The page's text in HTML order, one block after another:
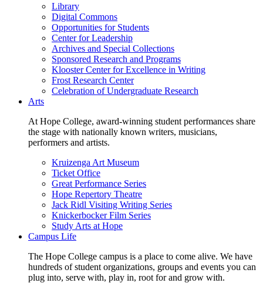
Library
Digital Commons
Opportunities for Students
Center for Leadership
Archives and Special Collections
Sponsored Research and Programs
Klooster Center for Excellence in Writing
Frost Research Center
Celebration of Undergraduate Research
Arts
At Hope College, award-winning student performances share
the stage with nationally known writers, musicians,
performers and artists.
Kruizenga Art Museum
Ticket Office
Great Performance Series
Hope Repertory Theatre
Jack Ridl Visiting Writing Series
Knickerbocker Film Series
Study Arts at Hope
Campus Life
The Hope College campus is a place to come alive. We have
hundreds of student organizations, groups and events you can
plug into, serve with, play in, root for and grow with.